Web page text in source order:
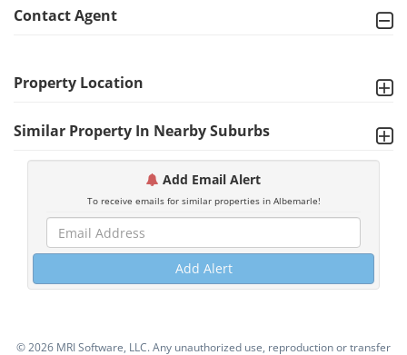
Contact Agent
Property Location
Similar Property In Nearby Suburbs
Add Email Alert
To receive emails for similar properties in Albemarle!
Add Alert
©2026 MRI Software, LLC. Any unauthorized use, reproduction or transfer